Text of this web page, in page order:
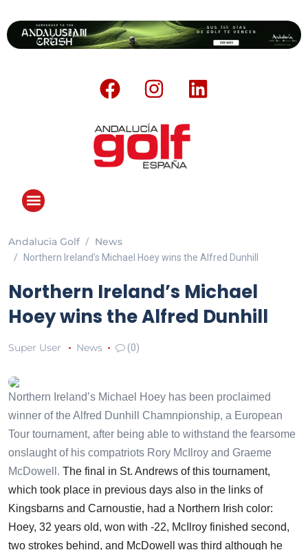
Andalucia Golf News
Northern Ireland’s Michael Hoey wins the Alfred Dunhill
Northern Ireland’s Michael
Hoey wins the Alfred Dunhill
Super User News (0)
Northern Ireland’s Michael Hoey has been proclaimed
winner of the Alfred Dunhill Chamnpionship, a European
Tour tournament, after being able to withstand the fearsome
onslaught of his compatriots Rory McIlroy and Graeme
McDowell. The final in St. Andrews of this tournament,
which took place in previous days also in the links of
Kingsbarns and Carnoustie, had a Northern Irish color:
Hoey, 32 years old, won with -22, McIlroy finished second,
two strokes behind, and McDowell was third although he